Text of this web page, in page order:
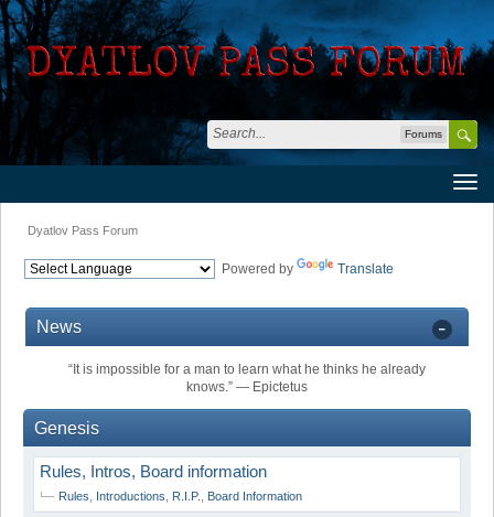
Forums
Dyatlov Pass Forum
Powered by Translate
News
“It is impossible for a man to learn what he thinks he already
knows.” ― Epictetus
Genesis
Rules, Intros, Board information
Rules Introductions R.I.P. Board Information